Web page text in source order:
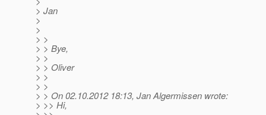
> Jan
>
>
> >
> > Bye,
> >
> > Oliver
> >
> >
> > On 02.10.2012 18:13, Jan Algermissen wrote:
> >> Hi,